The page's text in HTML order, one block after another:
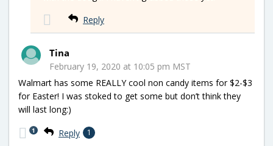
Reply
Tina
February 19, 2020 at 10:05 pm MST
Walmart has some REALLY cool non candy items for $2-$3
for Easter! I was stoked to get some but don’t think they
will last long:)
Reply 1
1